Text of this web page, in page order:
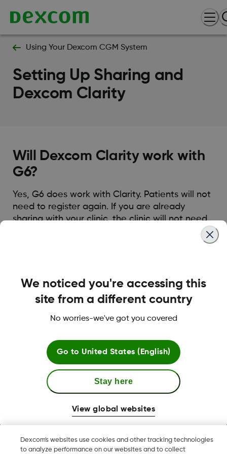
Using Your Dexcom CGM System
Setting Up Sharing and
Dexcom Clarity
Will Dexcom Clarity work with
G6?
Yes, G6 does work with Clarity. Patients will not
need to register again. If you are already
sharing with your clinic, the clinic will not need
Terms & Policies
Dexcom Share, Share are trademark or registered trademarks
Dexcom's websites use cookies and other tracking technologies
to analyze performance on our websites and to collect
We noticed you're accessing this
site from a different country
No worries-we've got you covered
Go to United States (English)
Stay here
View global websites